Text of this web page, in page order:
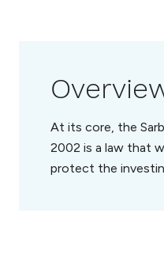
At its core, the
2002 is a law that
protect the